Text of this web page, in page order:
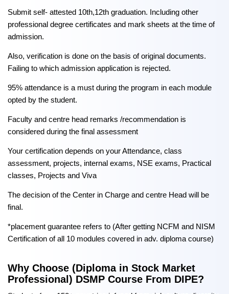
Submit self- attested 10th,12th graduation. Including other
professional degree certificates and mark sheets at the time of
admission.
Also, verification is done on the basis of original documents.
Failing to which admission application is rejected.
95% attendance is a must during the program in each module
opted by the student.
Faculty and centre head remarks /recommendation is
considered during the final assessment
Your certification depends on your Attendance, class
assessment, projects, internal exams, NSE exams, Practical
classes, Projects and Viva
The decision of the Center in Charge and centre Head will be
final.
*placement guarantee refers to (After getting NCFM and NISM
Certification of all 10 modules covered in adv. diploma course)
Why Choose (Diploma in Stock Market
Professional) DSMP Course From DIPE?